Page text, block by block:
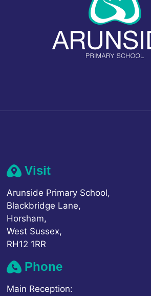
Visit
Arunside Primary School,
Blackbridge Lane,
Horsham,
West Sussex,
RH12 1RR
Phone
Main Reception: